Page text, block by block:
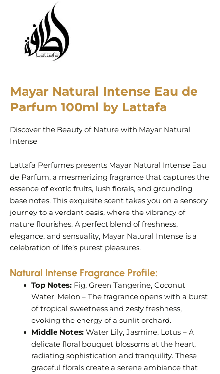
Mayar Natural Intense Eau de
Parfum 100ml by Lattafa
Discover the Beauty of Nature with Mayar Natural
Intense
Lattafa Perfumes presents Mayar Natural Intense Eau
de Parfum, a mesmerizing fragrance that captures the
essence of exotic fruits, lush florals, and grounding
base notes. This exquisite scent takes you on a sensory
journey to a verdant oasis, where the vibrancy of
nature flourishes. A perfect blend of freshness,
elegance, and sensuality, Mayar Natural Intense is a
celebration of life’s purest pleasures.
Natural Intense Fragrance Profile:
Top Notes:Fig, Green Tangerine, Coconut
Water, Melon – The fragrance opens with a burst
of tropical sweetness and zesty freshness,
evoking the energy of a sunlit orchard.
Middle Notes:Water Lily, Jasmine, Lotus – A
delicate floral bouquet blossoms at the heart,
radiating sophistication and tranquility. These
graceful florals create a serene ambiance that